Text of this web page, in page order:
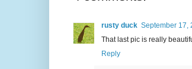
rusty duck September 17,
That last pic is really
Reply